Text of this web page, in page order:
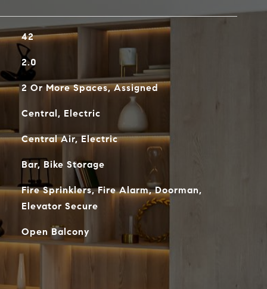
42
2.0
2 Or More Spaces, Assigned
Central, Electric
Central Air, Electric
Bar, Bike Storage
Fire Sprinklers, Fire Alarm, Doorman,
Elevator Secure
Open Balcony